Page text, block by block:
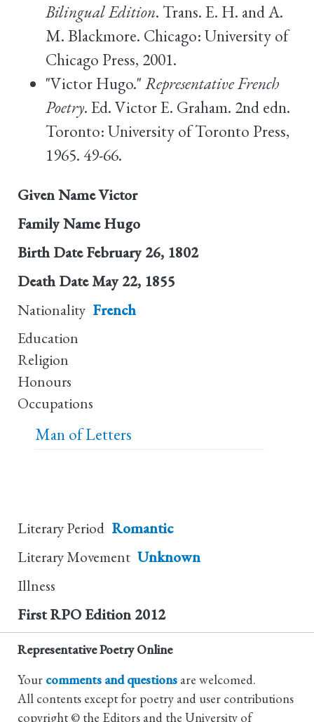
Bilingual Edition. Trans. E. H. and A.
M. Blackmore. Chicago: University of
Chicago Press, 2001.
"Victor Hugo." Representative French
Poetry. Ed. Victor E. Graham. 2nd edn.
Toronto: University of Toronto Press,
1965. 49-66.
Given NameVictor
Family Name Hugo
Birth Date February 26, 1802
Death DateMay 22, 1855
Nationality French
Education
Religion
Honours
Occupations
Man of Letters
Literary Period Romantic
Literary Movement Unknown
Illness
First RPO Edition 2012
Representative Poetry Online
Your comments and questions are welcomed.
All contents except for poetry and user contributions
copyright © the Editors and the University of